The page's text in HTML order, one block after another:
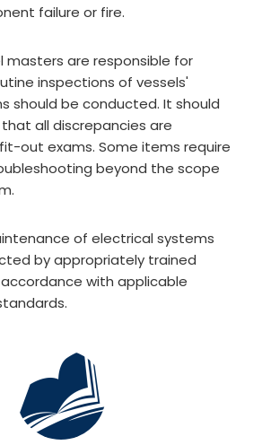
failure or fire.
masters are responsible for
inspections of vessels'
should be conducted. It should
all discrepancies are
out exams. Some items require
beyond the scope
of electrical systems
by appropriately trained
with applicable